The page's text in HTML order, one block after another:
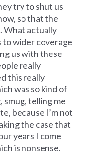
try to shut us
so that the
What actually
to wider coverage
us with these
really
this really
was so kind of
smug, telling me
because I’m not
the case that
years I come
is nonsense.